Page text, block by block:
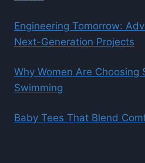
Engineering Tomorrow:
Next-Generation Projects
Why Women Are
Swimming
Baby Tees That Blend